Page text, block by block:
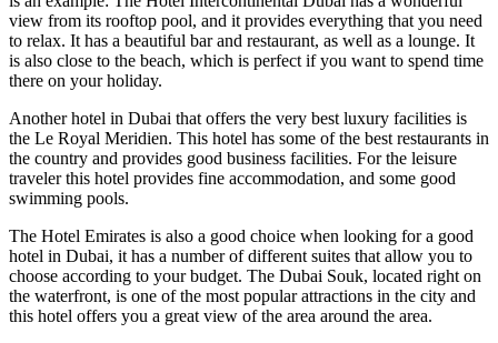
view from its rooftop pool, and it provides everything that you need
to relax. It has a beautiful bar and restaurant, as well as a lounge. It
is also close to the beach, which is perfect if you want to spend time
there on your holiday.
Another hotel in Dubai that offers the very best luxury facilities is
the Le Royal Meridien. This hotel has some of the best restaurants in
the country and provides good business facilities. For the leisure
traveler this hotel provides fine accommodation, and some good
swimming pools.
The Hotel Emirates is also a good choice when looking for a good
hotel in Dubai, it has a number of different suites that allow you to
choose according to your budget. The Dubai Souk, located right on
the waterfront, is one of the most popular attractions in the city and
this hotel offers you a great view of the area around the area.